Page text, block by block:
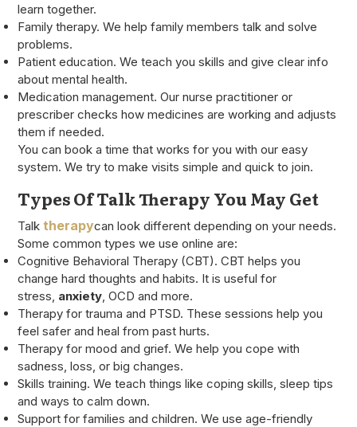
learn together.
Family therapy. We help family members talk and solve
problems.
Patient education. We teach you skills and give clear info
about mental health.
Medication management. Our nurse practitioner or
prescriber checks how medicines are working and adjusts
them if needed.
You can book a time that works for you with our easy
system. We try to make visits simple and quick to join.
Types Of Talk Therapy You May Get
Talktherapycan look different depending on your needs.
Some common types we use online are:
Cognitive Behavioral Therapy (CBT). CBT helps you
change hard thoughts and habits. It is useful for
stress, anxiety , OCD and more.
Therapy for trauma and PTSD. These sessions help you
feel safer and heal from past hurts.
Therapy for mood and grief. We help you cope with
sadness, loss, or big changes.
Skills training. We teach things like coping skills, sleep tips
and ways to calm down.
Support for families and children. We use age-friendly